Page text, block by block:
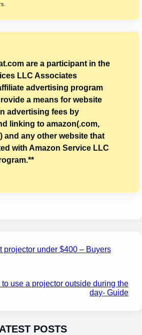
are a participant in the
LLC Associates
advertising program
a means for website
advertising fees by
linking to amazon(.com,
and any other website that
with Amazon Service LLC
projector under $400 – Buyers
to use a projector outside during the
day- Guide
POSTS